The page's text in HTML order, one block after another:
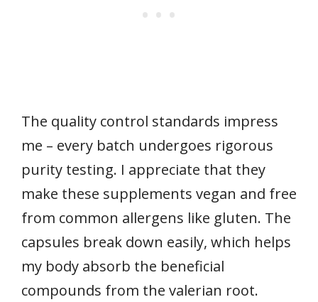
The quality control standards impress
me – every batch undergoes rigorous
purity testing. I appreciate that they
make these supplements vegan and free
from common allergens like gluten. The
capsules break down easily, which helps
my body absorb the beneficial
compounds from the valerian root.